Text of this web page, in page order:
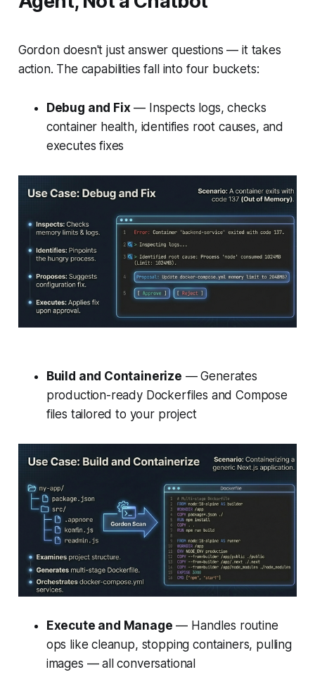
Gordon doesn't just answer questions — it takes
action. The capabilities fall into four buckets:
Debug and Fix — Inspects logs, checks
container health, identifies root causes, and
executes fixes
Build and Containerize — Generates
production-ready Dockerfiles and Compose
files tailored to your project
Execute and Manage — Handles routine
ops like cleanup, stopping containers, pulling
images — all conversational